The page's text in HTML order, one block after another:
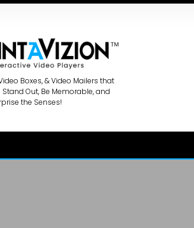
Boxes, & Video Mailers that
Stand Out, Be Memorable, and
the Senses!